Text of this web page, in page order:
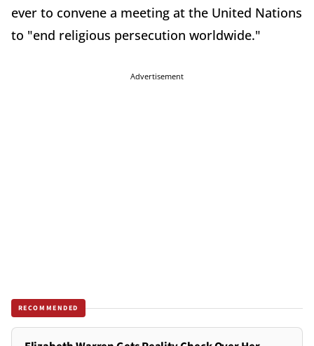
ever to convene a meeting at the United Nations
to "end religious persecution worldwide."
Advertisement
RECOMMENDED